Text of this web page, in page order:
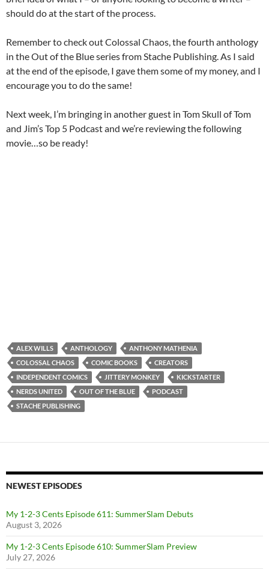
should do at the start of the process.
Remember to check out Colossal Chaos, the fourth anthology
in the Out of the Blue series from Stache Publishing. As I said
at the end of the episode, I gave them some of my money, and I
encourage you to do the same!
Next week, I’m bringing in another guest in Tom Skull of Tom
and Jim’s Top 5 Podcast and we’re reviewing the following
movie…so be ready!
ALEX WILLS ANTHOLOGY
ANTHONY MATHENIA
COLOSSAL CHAOS
COMIC BOOKS
CREATORS
INDEPENDENT COMICS
JITTERY MONKEY
KICKSTARTER
NERDS UNITED
OUT OF THE BLUE
PODCAST
STACHE PUBLISHING
NEWEST EPISODES
My 1-2-3 Cents Episode 611: SummerSlam Debuts
August 3, 2026
My 1-2-3 Cents Episode 610: SummerSlam Preview
July 27, 2026